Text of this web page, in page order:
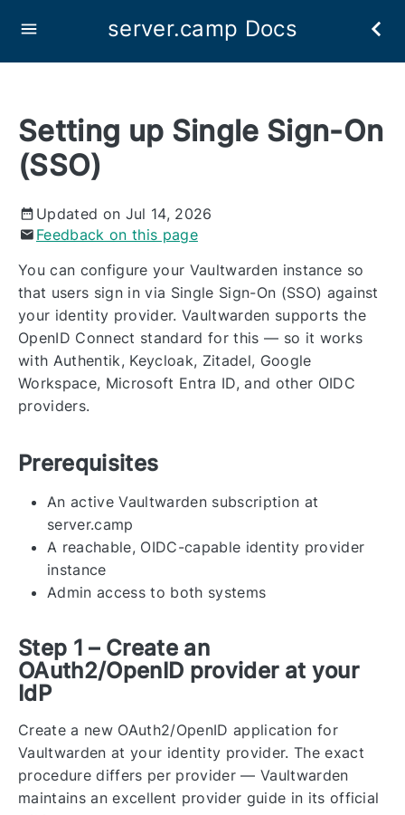
server.camp Docs
Setting up Single Sign-On
(SSO)
Updated on Jul 14, 2026
Feedback on this page
You can configure your Vaultwarden instance so
that users sign in via Single Sign-On (SSO) against
your identity provider. Vaultwarden supports the
OpenID Connect standard for this — so it works
with Authentik, Keycloak, Zitadel, Google
Workspace, Microsoft Entra ID, and other OIDC
providers.
Prerequisites
An active Vaultwarden subscription at
server.camp
A reachable, OIDC-capable identity provider
instance
Admin access to both systems
Step 1 – Create an
OAuth2/OpenID provider at your
IdP
Create a new OAuth2/OpenID application for
Vaultwarden at your identity provider. The exact
procedure differs per provider — Vaultwarden
maintains an excellent provider guide in its official